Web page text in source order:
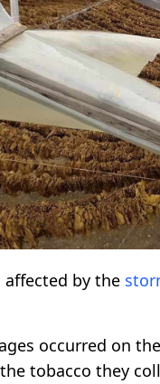
by the
occurred on
tobacco they